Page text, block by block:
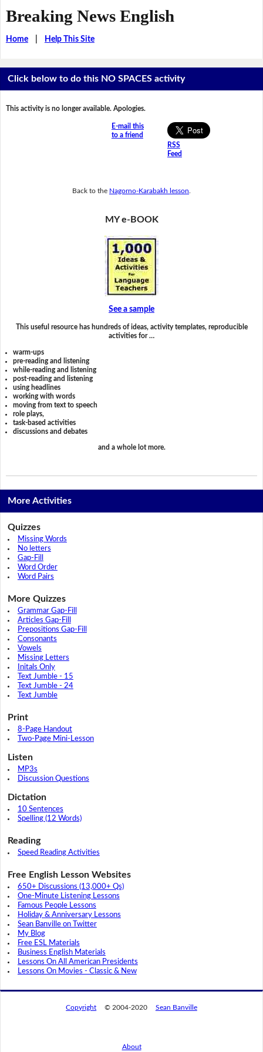
Breaking News English
Home| Help This Site
Click below to do this NO SPACES activity
This activity is no longer available. Apologies.
E-mail this
to a friend
RSS
Feed
Back to the Nagorno-Karabakh lesson
MY e-BOOK
See a sample
This useful resource has hundreds of ideas, activity templates, reproducible
activities for …
warm-ups
pre-reading and listening
while-reading and listening
post-reading and listening
using headlines
working with words
moving from text to speech
role plays,
task-based activities
discussions and debates
and a whole lot more.
More Activities
Quizzes
Missing Words
No letters
Gap-Fill
Word Order
Word Pairs
More Quizzes
Grammar Gap-Fill
Articles Gap-Fill
Prepositions Gap-Fill
Consonants
Vowels
Missing Letters
Initals Only
Text Jumble - 15
Text Jumble - 24
Text Jumble
Print
8-Page Handout
Two-Page Mini-Lesson
Listen
MP3s
Discussion Questions
Dictation
10 Sentences
Spelling (12 Words)
Reading
Speed Reading Activities
Free English Lesson Websites
650+ Discussions (13,000+ Qs)
One-Minute Listening Lessons
Famous People Lessons
Holiday & Anniversary Lessons
Sean Banville on Twitter
My Blog
Free ESL Materials
Business English Materials
Lessons On All American Presidents
Lessons On Movies - Classic & New
Copyright © 2004-2020 Sean Banville
About